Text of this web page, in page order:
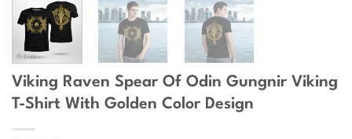
Viking Raven Spear Of Odin Gungnir Viking
T-Shirt With Golden Color Design